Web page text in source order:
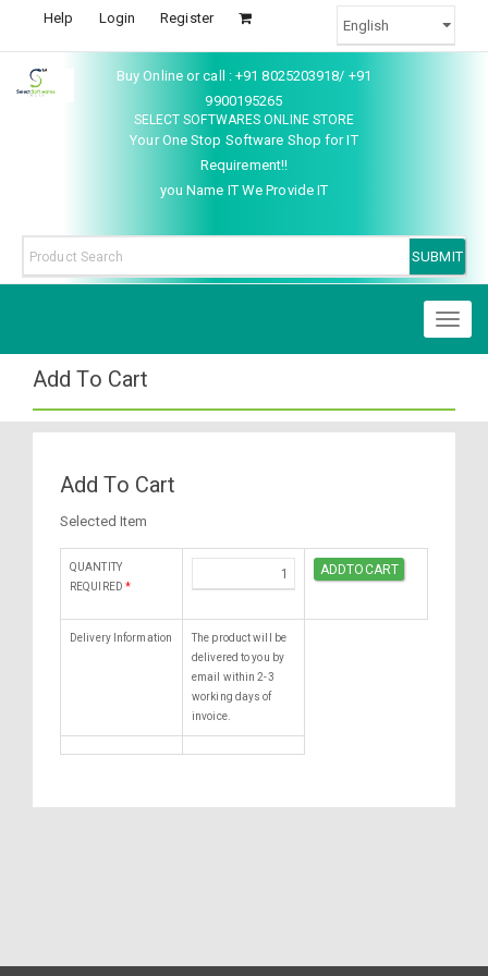
Help Login Register
Buy Online or call : +91 8025203918/ +91
9900195265
SELECT SOFTWARES ONLINE STORE
Your One Stop Software Shop for IT
Requirement!!
you Name IT We Provide IT
Add To Cart
Add To Cart
Selected Item
QUANTITY
REQUIRED *
Delivery Information
The product will be
delivered to you by
email within 2-3
working days of
invoice.